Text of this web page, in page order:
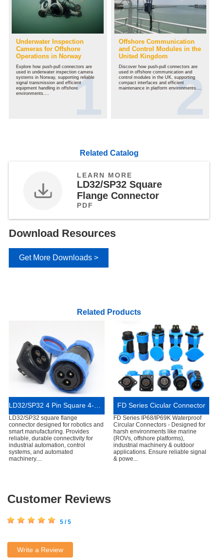
Underwater Inspection
Cameras for Offshore
Operations in Norway
Explore how push-pull connectors are
used in underwater inspection camera
systems in Norway, supporting reliable
signal transmission and efficient
equipment handling in offshore
environments....
Offshore Communication
and Control Modules in the
United Kingdom
Discover how push-pull connectors are
used in offshore communication and
control modules in the UK, supporting
compact interfaces and efficient
maintenance in platform environments....
Related Catalog
LEARN MORE
LD32/SP32 Square
Flange Connector
PDF
Download Resources
Get More Downloads >
Related Products
LD32/SP32 4 Pin Square 4-Hole Flange Connector IP68 Waterproof
LD32/SP32 square flange
connector designed for robotics and
smart manufacturing. Provides
reliable, durable connectivity for
industrial automation, control
systems, and automated
machinery....
FD Series Cicular Connector
FD Series IP68/IP69K Waterproof
Circular Connectors - Designed for
harsh environments like marine
(ROVs, offshore platforms),
industrial machinery & outdoor
applications. Ensure reliable signal
& powe...
Customer Reviews
5 / 5
Write a Review